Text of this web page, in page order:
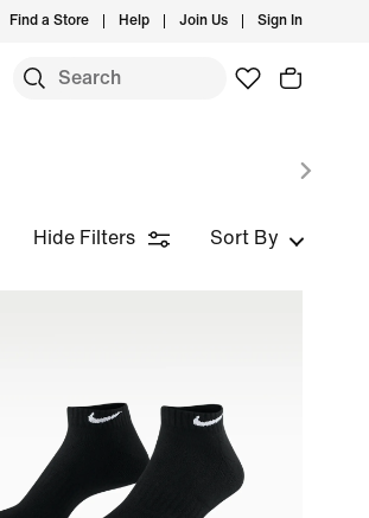
Find a Store Help Join Us Sign In
Hide Filters Sort By